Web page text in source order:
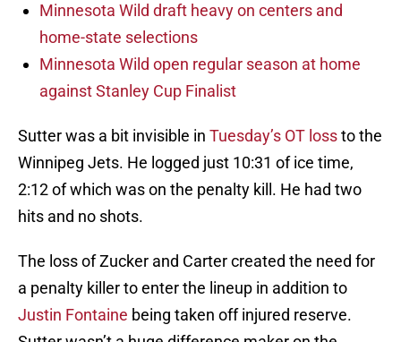
Minnesota Wild draft heavy on centers and
home-state selections
Minnesota Wild open regular season at home
against Stanley Cup Finalist
Sutter was a bit invisible in Tuesday’s OT lossto the
Winnipeg Jets. He logged just 10:31 of ice time,
2:12 of which was on the penalty kill. He had two
hits and no shots.
The loss of Zucker and Carter created the need for
a penalty killer to enter the lineup in addition to
Justin Fontaine being taken off injured reserve.